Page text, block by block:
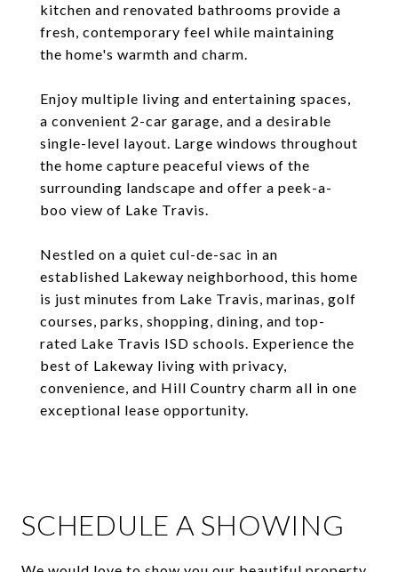
kitchen and renovated bathrooms provide a
fresh, contemporary feel while maintaining
the home's warmth and charm.
Enjoy multiple living and entertaining spaces,
a convenient 2-car garage, and a desirable
single-level layout. Large windows throughout
the home capture peaceful views of the
surrounding landscape and offer a peek-a-
boo view of Lake Travis.
Nestled on a quiet cul-de-sac in an
established Lakeway neighborhood, this home
is just minutes from Lake Travis, marinas, golf
courses, parks, shopping, dining, and top-
rated Lake Travis ISD schools. Experience the
best of Lakeway living with privacy,
convenience, and Hill Country charm all in one
exceptional lease opportunity.
SCHEDULE A SHOWING